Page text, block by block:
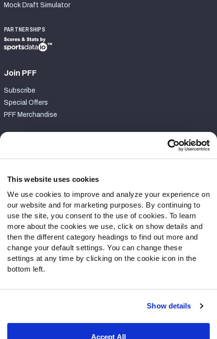
This website uses cookies
We use cookies to improve and analyze your experience on
our website and for marketing purposes. By continuing to
use the site, you consent to the use of cookies. To learn
more about the cookies we use, click on show details and
then the different category headings to find out more and
change your default settings. You can change these
settings at any time by clicking on the cookie icon in the
bottom left.
Show details
Accept All
Mock Draft Simulator
PARTNERSHIPS
Join PFF
Subscribe
Special Offers
PFF Merchandise
Contact Support
Follow Us
Twitter
Instagram
YouTube
Facebook
Discord
Podcasts
Terms of Use